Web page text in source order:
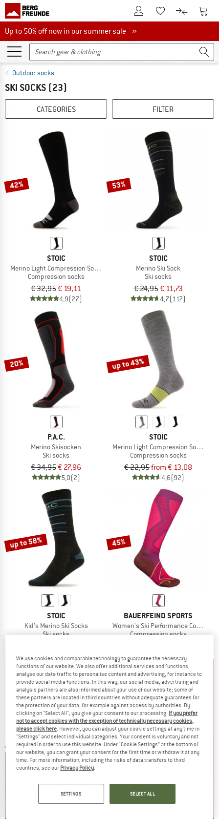
To Customer Account
To Wishlist.To product
To
Up to 50% off now in our summer sale
Up to 50% off now in our summer sale »
Outdoor socks
SKI SOCKS (23)
CATEGORIES FILTER
42%
STOIC
Merino Light Compression Socks Warm
Compression socks
€ 32,95€ 19,11
4,9(27)
53%
STOIC
Merino Ski Sock
Ski socks
€ 24,95€ 11,73
4,7(117)
20%
P.A.C.
Merino Skisocken
Ski socks
€ 34,95€ 27,96
5,0(2)
up to 43%
STOIC
Merino Light Compression Socks
Compression socks
€ 22,95from € 13,08
4,6(92)
up to 58%
STOIC
Kid's Merino Ski Socks
Ski socks
4,6(15)
45%
BAUERFEIND SPORTS
Women's Ski Performance
Compression socks
5,0(1)
We use cookies and comparable technology to guarantee the necessary
functions of our website. We also offer additional services and functions,
analyse our data traffic to personalise content and advertising, for instance to
provide social media functions. In this way, our social media, advertising and
analysis partners are also informed about your use of our website; some of
these partners are located in third countries without adequate guarantees for
the protection of your data, for example against access by authorities. By
clicking on "Select All", you give your consent to our processing. If you prefer
not to accept cookies with the exception of technically necessary cookies,
please click here. However, you can adjust your cookie settings at any time in
"Settings" and select individual categories. Your consent is voluntary and not
required in order to use this website. Under “Cookie Settings” at the bottom of
our website, you can grant your consent for the first time or withdraw it at any
time. For more information, including the risks of data transfers to third
countries, see our Privacy Policy.
SETTINGS SELECT ALL